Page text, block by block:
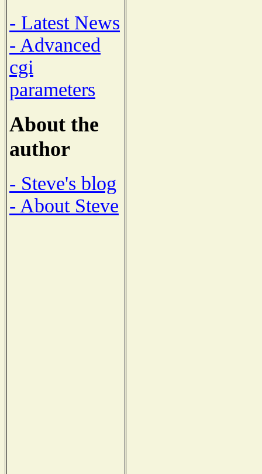
- Latest News
- Advanced
cgi
parameters
About the
author
- Steve's blog
- About Steve